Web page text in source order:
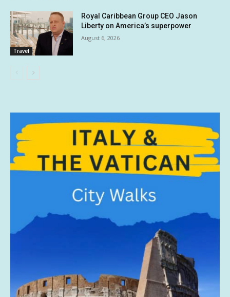
Travel
Royal Caribbean Group CEO Jason
Liberty on America’s superpower
August 6, 2026